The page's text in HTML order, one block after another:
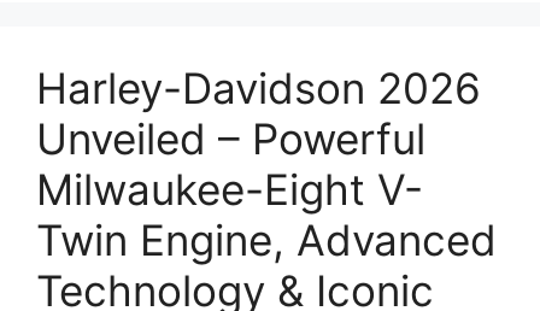
Harley-Davidson 2026
Unveiled – Powerful
Milwaukee-Eight V-
Twin Engine, Advanced
Technology & Iconic